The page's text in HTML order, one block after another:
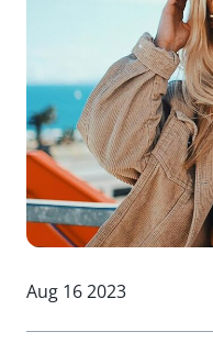
Aug 16 2023